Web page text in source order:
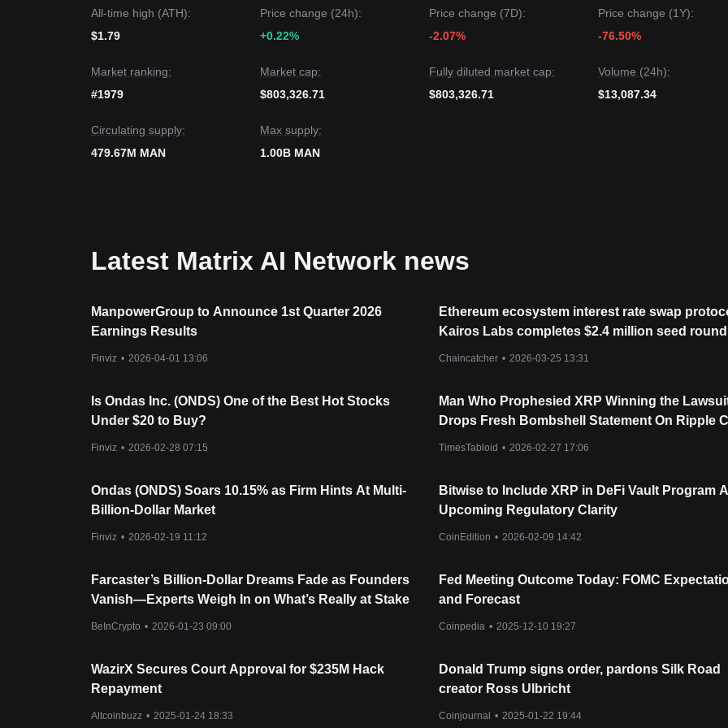
Market Consensus
The consensus among analysts is that while Matrix AI Network may experience volatility or consolidation in the short term,
All-time high (ATH):
$1.79
Price change (24h):
+0.22%
Price change (7D):
-2.07%
Price change (1Y):
-76.50%
Market ranking:
#1979
Market cap:
$803,326.71
Fully diluted market cap:
$803,326.71
Volume (24h):
$13,087.34
Circulating supply:
479.67M MAN
Max supply:
1.00B MAN
Latest Matrix AI Network news
ManpowerGroup to Announce 1st Quarter 2026
Earnings Results
Finviz • 2026-04-01 13:06
Ethereum ecosystem interest rate swap
Kairos Labs completes $2.4 million seed
Chaincatcher • 2026-03-25 13:31
Is Ondas Inc. (ONDS) One of the Best Hot Stocks
Under $20 to Buy?
Finviz • 2026-02-28 07:15
Man Who Prophesied XRP Winning the
Drops Fresh Bombshell Statement On Ripple
TimesTabloid • 2026-02-27 17:06
Ondas (ONDS) Soars 10.15% as Firm Hints At Multi-
Billion-Dollar Market
Finviz • 2026-02-19 11:12
Bitwise to Include XRP in DeFi Vault Program
Upcoming Regulatory Clarity
CoinEdition • 2026-02-09 14:42
Farcaster’s Billion-Dollar Dreams Fade as Founders
Vanish—Experts Weigh In on What’s Really at Stake
BeInCrypto • 2026-01-23 09:00
Fed Meeting Outcome Today: FOMC
and Forecast
Coinpedia • 2025-12-10 19:27
WazirX Secures Court Approval for $235M Hack
Repayment
Altcoinbuzz • 2025-01-24 18:33
Donald Trump signs order, pardons Silk Road
creator Ross Ulbricht
Coinjournal • 2025-01-22 19:44